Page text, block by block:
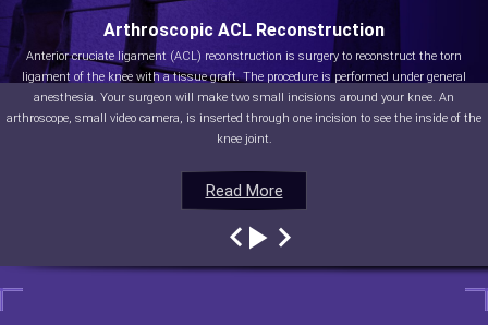
Read More
Arthroscopic ACL Reconstruction
Anterior cruciate ligament (ACL) reconstruction is surgery to reconstruct the torn
ligament of the knee with a tissue graft. The procedure is performed under general
anesthesia. Your surgeon will make two small incisions around your knee. An
arthroscope, small video camera, is inserted through one incision to see the inside of the
knee joint.
Read More
Read More
Read More